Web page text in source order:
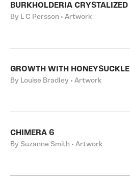
BURKHOLDERIA CRYSTALIZED
By L C Persson • Artwork
GROWTH WITH HONEYSUCKLE
By Louise Bradley • Artwork
CHIMERA 6
By Suzanne Smith • Artwork